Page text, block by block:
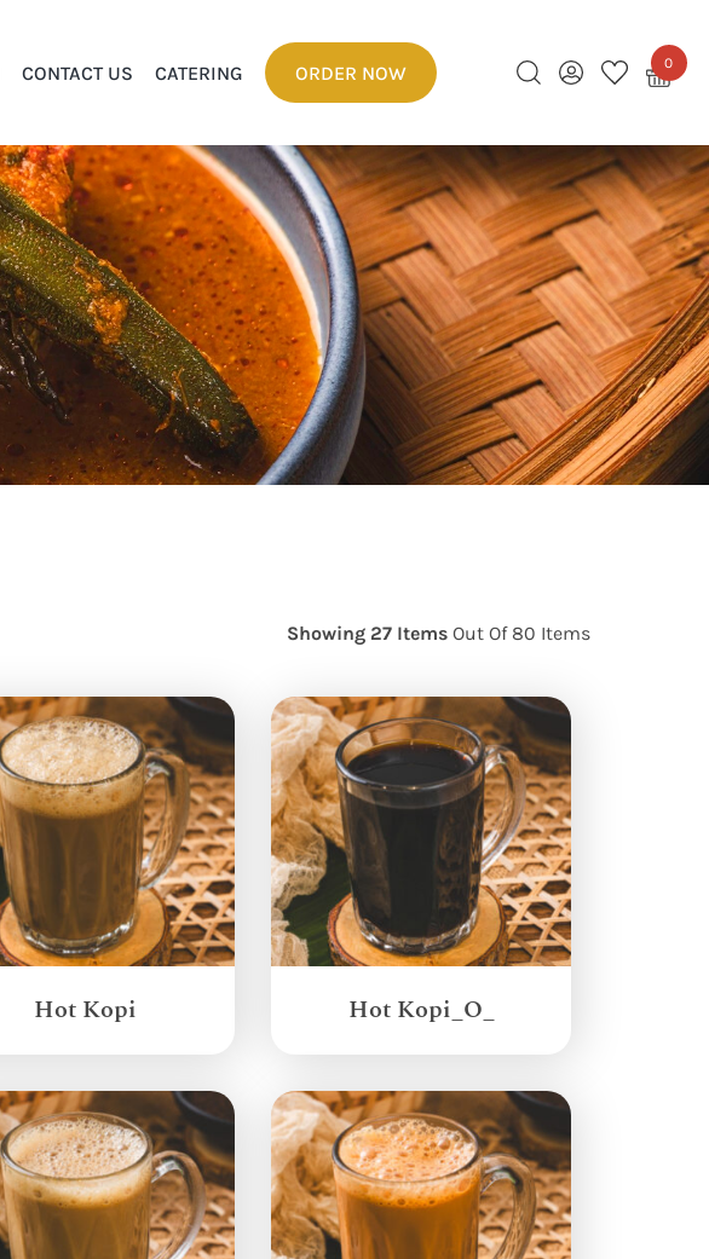
0
CONTACT US CATERING ORDER NOW
Showing 27 Items Out Of 80 Items
Hot Kopi Hot Kopi_O_